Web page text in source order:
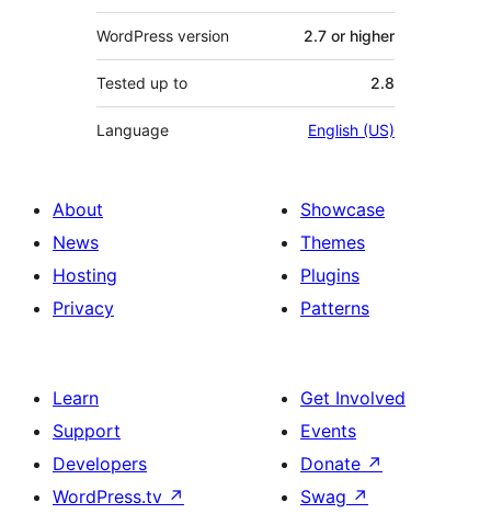
WordPress version 2.7 or higher
Tested up to 2.8
Language English (US)
About
News
Hosting
Privacy
Showcase
Themes
Plugins
Patterns
Learn
Support
Developers
WordPress.tv ↗
Get Involved
Events
Donate ↗
Swag ↗